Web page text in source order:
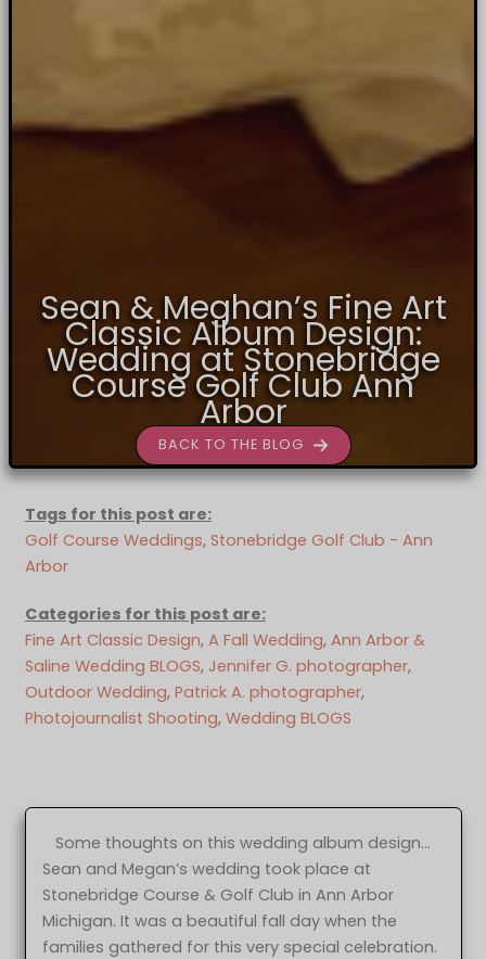
Sean & Meghan’s Fine Art
Classic Album Design:
Wedding at Stonebridge
Course Golf Club Ann
Arbor
BACK TO THE BLOG
Tags for this post are:
Golf Course Weddings, Stonebridge Golf Club - Ann
Arbor
Categories for this post are:
Fine Art Classic Design, A Fall Wedding, Ann Arbor &
Saline Wedding BLOGS, Jennifer G. photographer,
Outdoor Wedding, Patrick A. photographer,
Photojournalist Shooting, Wedding BLOGS
Some thoughts on this wedding album design…
Sean and Megan’s wedding took place at
Stonebridge Course & Golf Club in Ann Arbor
Michigan. It was a beautiful fall day when the
families gathered for this very special celebration.